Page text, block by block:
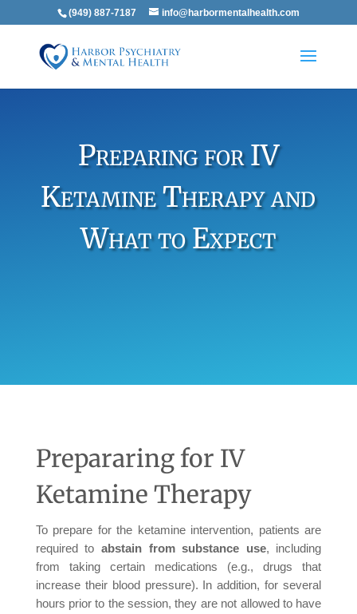
(949) 887-7187 info@harbormentalhealth.com
Preparing for IV
Ketamine Therapy and
What to Expect
Prepararing for IV
Ketamine Therapy
To prepare for the ketamine intervention, patients are
required to abstain from substance use, including
from taking certain medications (e.g., drugs that
increase their blood pressure). In addition, for several
hours prior to the session, they are not allowed to have